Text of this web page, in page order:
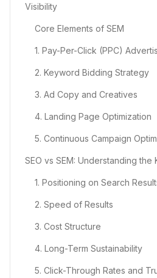
Visibility
Core Elements of SEM
1. Pay-Per-Click (PPC)
2. Keyword Bidding Strategy
3. Ad Copy and Creatives
4. Landing Page Optimization
5. Continuous Campaign
SEO vs SEM: Understanding the
1. Positioning on Search
2. Speed of Results
3. Cost Structure
4. Long-Term Sustainability
5. Click-Through Rates and